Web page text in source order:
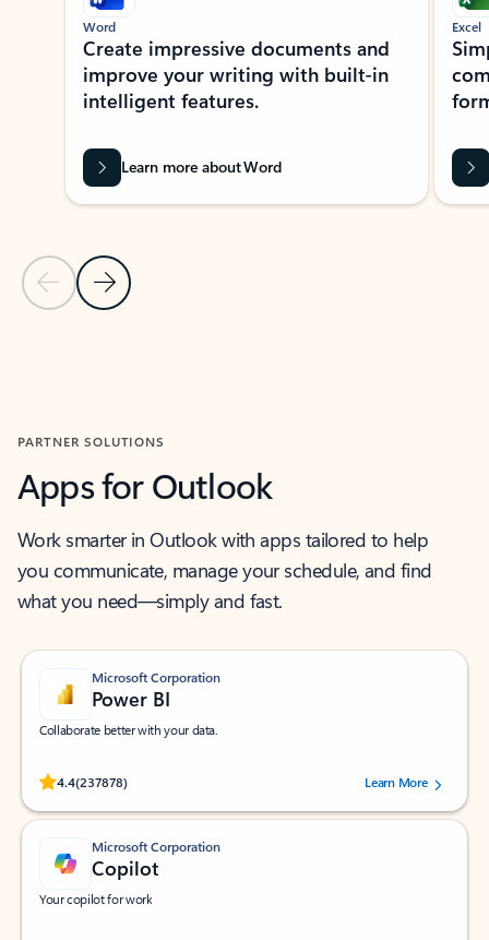
Previous Slide
Next Slide
Word
Create impressive documents and
improve your writing with built-in
intelligent features.
Learn more about Word
Excel
PARTNER SOLUTIONS
Apps for Outlook
Work smarter in Outlook with apps tailored to help
you communicate, manage your schedule, and find
what you need—simply and fast.
Microsoft Corporation
Power BI
Collaborate better with your data.
4.4(237878)
Rated (#=ratingAverage#) stars out of 5 stars, by 237878 users.Learn More
Microsoft Corporation
Copilot
Your copilot for work